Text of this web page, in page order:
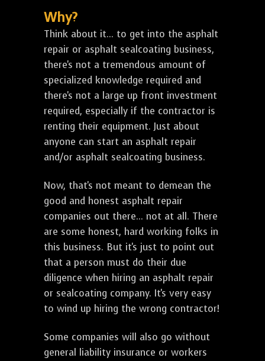
Why?
Think about it... to get into the asphalt
repair or asphalt sealcoating business,
there's not a tremendous amount of
specialized knowledge required and
there's not a large up front investment
required, especially if the contractor is
renting their equipment. Just about
anyone can start an asphalt repair
and/or asphalt sealcoating business.
Now, that's not meant to demean the
good and honest asphalt repair
companies out there... not at all. There
are some honest, hard working folks in
this business. But it's just to point out
that a person must do their due
diligence when hiring an asphalt repair
or sealcoating company. It's very easy
to wind up hiring the wrong contractor!
Some companies will also go without
general liability insurance or workers